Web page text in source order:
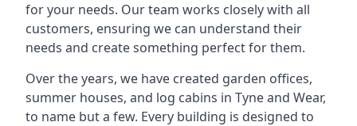
for your needs. Our team works closely with all
customers, ensuring we can understand their
needs and create something perfect for them.
Over the years, we have created garden offices,
summer houses, and log cabins in Tyne and Wear,
to name but a few. Every building is designed to